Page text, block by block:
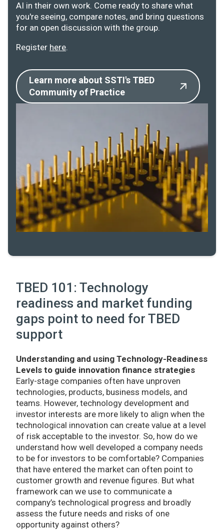
AI in their own work. Come ready to share what
you're seeing, compare notes, and bring questions
for an open discussion with the group.
Register here.
Learn more about SSTI's TBED
Community of Practice
TBED 101: Technology
readiness and market funding
gaps point to need for TBED
support
Understanding and using Technology-Readiness
Levels to guide innovation finance strategies
Early-stage companies often have unproven
technologies, products, business models, and
teams. However, technology development and
investor interests are more likely to align when the
technological innovation can create value at a level
of risk acceptable to the investor. So, how do we
understand how well developed a company needs
to be for investors to be comfortable? Companies
that have entered the market can often point to
customer growth and revenue figures. But what
framework can we use to communicate a
company’s technological progress and broadly
assess the future needs and risks of one
opportunity against others?